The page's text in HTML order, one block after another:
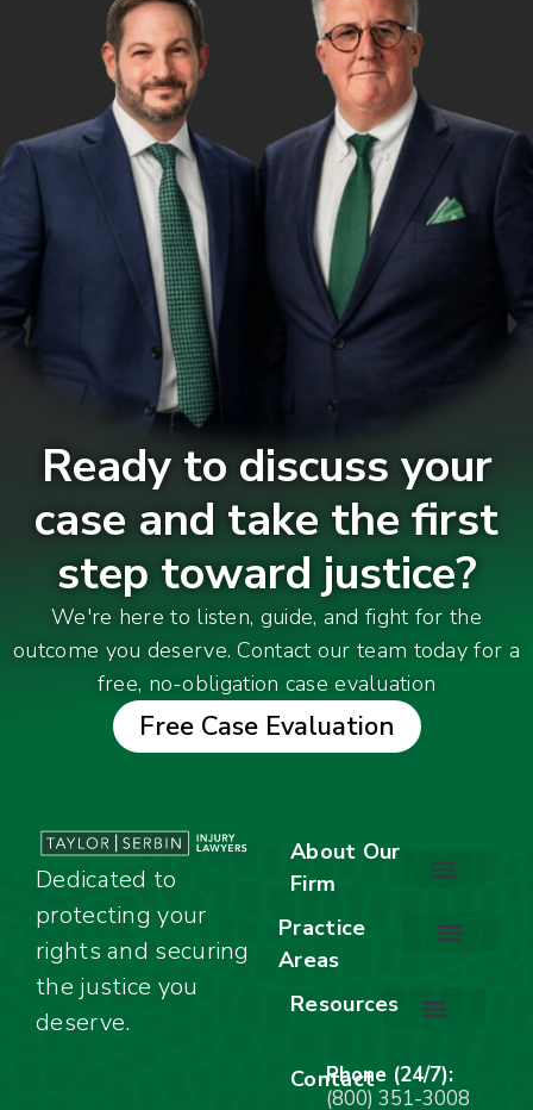
Ready to discuss your
case and take the first
step toward justice?
We're here to listen, guide, and fight for the
outcome you deserve. Contact our team today for a
free, no-obligation case evaluation
Free Case Evaluation
Dedicated to
protecting your
rights and securing
the justice you
deserve.
About Our
Firm
Practice
Areas
Resources
Contact
Phone (24/7):
(800) 351-3008